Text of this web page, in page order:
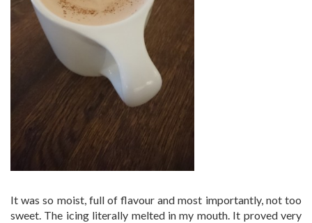
It was so moist, full of flavour and most importantly, not too
sweet. The icing literally melted in my mouth. It proved very